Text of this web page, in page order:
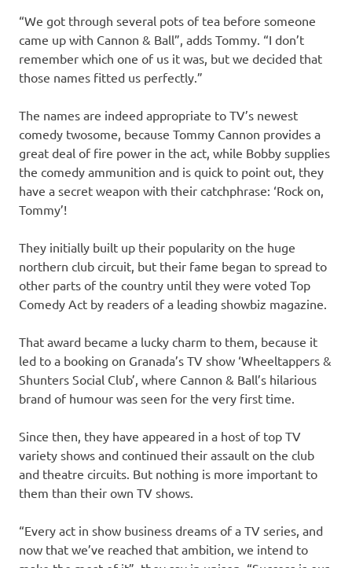
“We got through several pots of tea before someone
came up with Cannon & Ball”, adds Tommy. “I don’t
remember which one of us it was, but we decided that
those names fitted us perfectly.”
The names are indeed appropriate to TV’s newest
comedy twosome, because Tommy Cannon provides a
great deal of fire power in the act, while Bobby supplies
the comedy ammunition and is quick to point out, they
have a secret weapon with their catchphrase: ‘Rock on,
Tommy’!
They initially built up their popularity on the huge
northern club circuit, but their fame began to spread to
other parts of the country until they were voted Top
Comedy Act by readers of a leading showbiz magazine.
That award became a lucky charm to them, because it
led to a booking on Granada’s TV show ‘Wheeltappers &
Shunters Social Club’, where Cannon & Ball’s hilarious
brand of humour was seen for the very first time.
Since then, they have appeared in a host of top TV
variety shows and continued their assault on the club
and theatre circuits. But nothing is more important to
them than their own TV shows.
“Every act in show business dreams of a TV series, and
now that we’ve reached that ambition, we intend to